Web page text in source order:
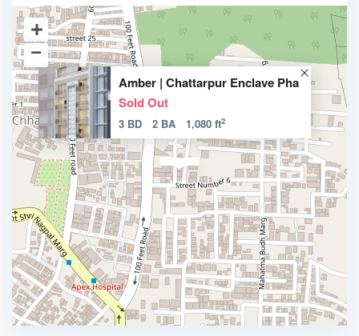
Amber | Chattarpur Enclave Pha
Sold Out
3 BD 2 BA 1,080 ft2